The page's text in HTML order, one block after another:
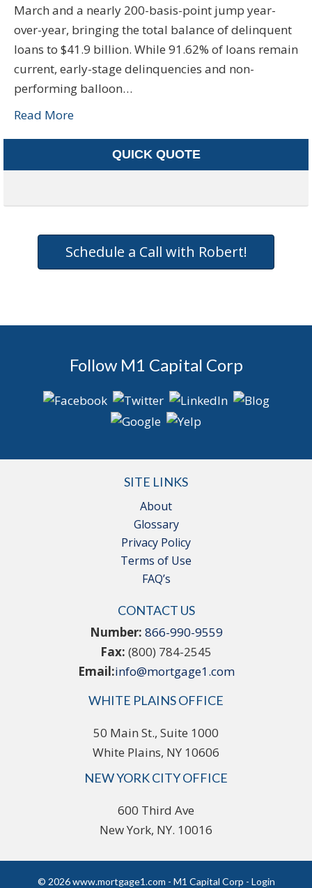
March and a nearly 200-basis-point jump year-
over-year, bringing the total balance of delinquent
loans to $41.9 billion. While 91.62% of loans remain
current, early-stage delinquencies and non-
performing balloon…
Read More
QUICK QUOTE
Schedule a Call with Robert!
Follow M1 Capital Corp
SITE LINKS
About
Glossary
Privacy Policy
Terms of Use
FAQ’s
CONTACT US
Number: 866-990-9559
Fax: (800) 784-2545
Email:info@mortgage1.com
WHITE PLAINS OFFICE
50 Main St., Suite 1000
White Plains, NY 10606
NEW YORK CITY OFFICE
600 Third Ave
New York, NY. 10016
© 2026 www.mortgage1.com - M1 Capital Corp - Login